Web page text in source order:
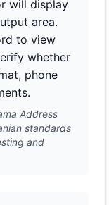
will display
area.
to view
whether
phone
Address
standards
and